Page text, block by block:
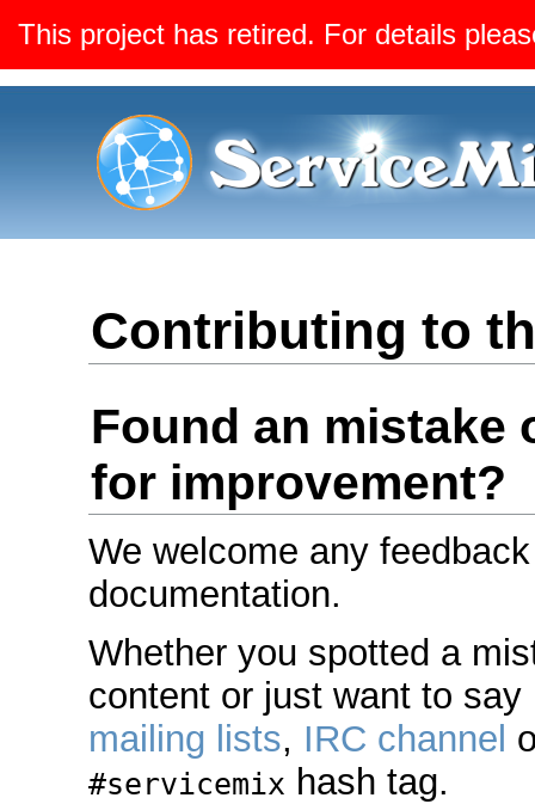
This project has retired. For details
Contributing to
Found an mistake
for improvement?
We welcome any
documentation.
Whether you spotted a
content or just want to
mailing lists, IRC channel
#servicemix hash tag.